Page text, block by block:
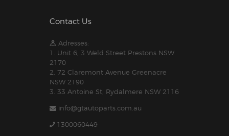
Contact Us
Adresses:
1. Unit 6, 3 Weld Street Prestons NSW
2170
2. 72 Claremont Avenue Greenacre
NSW 2190
3. 33 Antoine St, Rydalmere NSW 2116
info@gtautoparts.com.au
1300060449